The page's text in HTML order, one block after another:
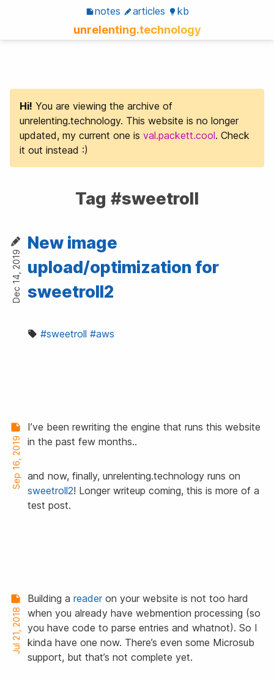
notes articles kb
unrelenting.technology
Hi! You are viewing the archive of
unrelenting.technology. This website is no longer
updated, my current one is val.packett.cool. Check
it out instead :)
Tag #sweetroll
Dec 14, 2019
New image
upload/optimization for
sweetroll2
#sweetroll #aws
Sep 16, 2019
I’ve been rewriting the engine that runs this website
in the past few months..
and now, finally, unrelenting.technology runs on
sweetroll2! Longer writeup coming, this is more of a
test post.
Jul 21, 2018
Building a readeron your website is not too hard
when you already have webmention processing (so
you have code to parse entries and whatnot). So I
kinda have one now. There’s even some Microsub
support, but that’s not complete yet.